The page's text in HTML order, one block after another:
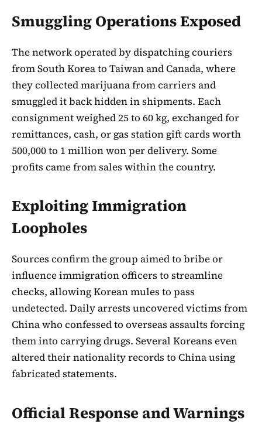
Smuggling Operations Exposed
The network operated by dispatching couriers
from South Korea to Taiwan and Canada, where
they collected marijuana from carriers and
smuggled it back hidden in shipments. Each
consignment weighed 25 to 60 kg, exchanged for
remittances, cash, or gas station gift cards worth
500,000 to 1 million won per delivery. Some
profits came from sales within the country.
Exploiting Immigration
Loopholes
Sources confirm the group aimed to bribe or
influence immigration officers to streamline
checks, allowing Korean mules to pass
undetected. Daily arrests uncovered victims from
China who confessed to overseas assaults forcing
them into carrying drugs. Several Koreans even
altered their nationality records to China using
fabricated statements.
Official Response and Warnings